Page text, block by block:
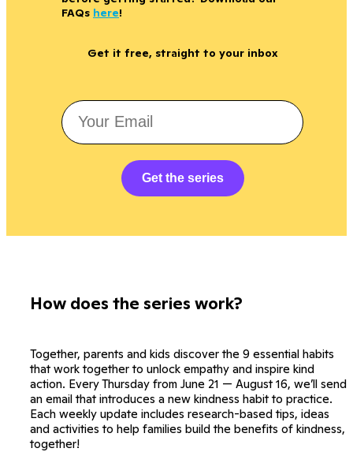
FAQs here!
Get it free, straight to your inbox
Get the series
How does the series work?
Together, parents and kids discover the 9 essential habits
that work together to unlock empathy and inspire kind
action. Every Thursday from June 21 — August 16, we’ll send
an email that introduces a new kindness habit to practice.
Each weekly update includes research-based tips, ideas
and activities to help families build the benefits of kindness,
together!